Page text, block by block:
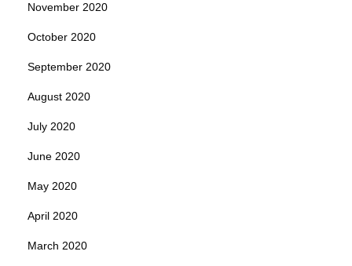
November 2020
October 2020
September 2020
August 2020
July 2020
June 2020
May 2020
April 2020
March 2020